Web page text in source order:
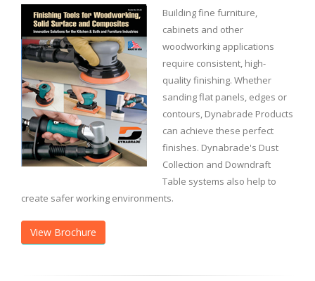
Building fine furniture,
cabinets and other
woodworking applications
require consistent, high-
quality finishing. Whether
sanding flat panels, edges or
contours, Dynabrade Products
can achieve these perfect
finishes. Dynabrade's Dust
Collection and Downdraft
Table systems also help to
create safer working environments.
View Brochure